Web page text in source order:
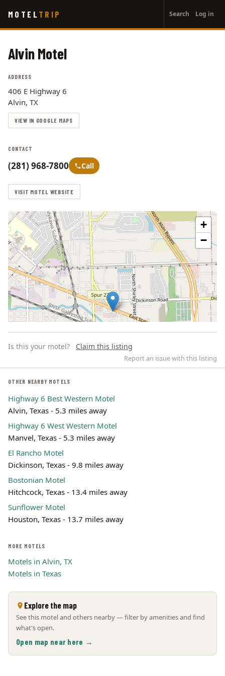
main
MOTEL TRIP
account
menu
Search Log in
Alvin Motel
ADDRESS
406 E Highway 6
Alvin, TX
VIEW IN GOOGLE MAPS
CONTACT
(281) 968-7800 Call
VISIT MOTEL WEBSITE
+
−
Is this your motel? Claim this listing
Report an issue with this listing
OTHER NEARBY MOTELS
Highway 6 Best Western Motel
Alvin, Texas - 5.3 miles away
Highway 6 West Western Motel
Manvel, Texas - 5.3 miles away
El Rancho Motel
Dickinson, Texas - 9.8 miles away
Bostonian Motel
Hitchcock, Texas - 13.4 miles away
Sunflower Motel
Houston, Texas - 13.7 miles away
MORE MOTELS
Motels in Alvin, TX
Motels in Texas
Explore the map
See this motel and others nearby — filter by amenities and find
what's open.
Open map near here →